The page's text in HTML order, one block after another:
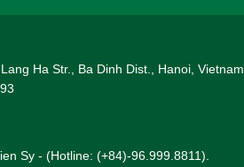
Ha Str., Ba Dinh Dist., Hanoi, Vietnam
Sy - (Hotline: (+84)-96.999.8811).